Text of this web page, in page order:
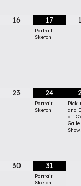
16 17
Portrait
Sketch
23 24
Portrait
Sketch
and
off
30 31
Portrait
Sketch